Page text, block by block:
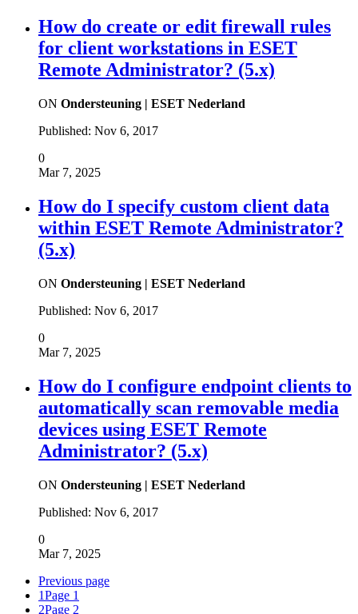
How do create or edit firewall rules
for client workstations in ESET
Remote Administrator? (5.x)
ON Ondersteuning | ESET Nederland
Published: Nov 6, 2017
0
Mar 7, 2025
How do I specify custom client data
within ESET Remote Administrator?
(5.x)
ON Ondersteuning | ESET Nederland
Published: Nov 6, 2017
0
Mar 7, 2025
How do I configure endpoint clients to
automatically scan removable media
devices using ESET Remote
Administrator? (5.x)
ON Ondersteuning | ESET Nederland
Published: Nov 6, 2017
0
Mar 7, 2025
Previous page
1Page 1
2Page 2